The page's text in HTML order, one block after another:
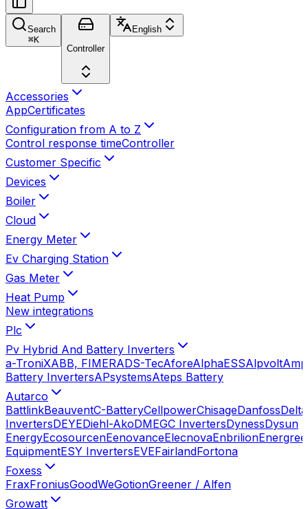
Search
⌘K
Controller
English
Accessories
AppCertificates
Configuration from A to Z
Control response timeController
Customer Specific
Devices
Boiler
Cloud
Energy Meter
Ev Charging Station
Gas Meter
Heat Pump
New integrations
Plc
Pv Hybrid And Battery Inverters
a-TroniXABB, FIMERADS-TecAforeAlphaESSAlpvolt
Battery InvertersAPsystemsAteps Battery
Autarco
BattlinkBeauventC-BatteryCellpowerChisageDanfossDelta
InvertersDEYEDiehl-AkoDMEGC InvertersDynessDysun
EnergyEcosourcenEenovanceElecnovaEnbrilion
EquipmentESY InvertersEVEFairlandFortona
Foxess
FraxFroniusGoodWeGotionGreener / Alfen
Growatt